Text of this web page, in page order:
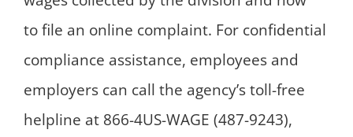
to file an online complaint. For confidential
compliance assistance, employees and
employers can call the agency’s toll-free
helpline at 866-4US-WAGE (487-9243),